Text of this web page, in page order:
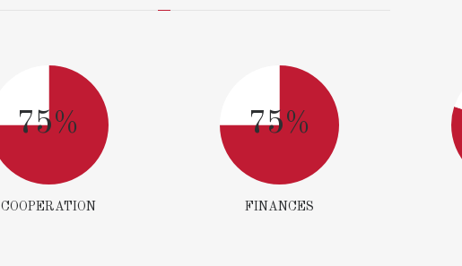
75%
COOPERATION
75%
FINANCES